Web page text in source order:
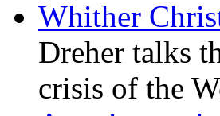
Whither
Dreher talks
crisis of the